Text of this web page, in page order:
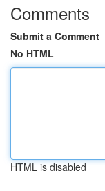
Comments
Submit a Comment
No HTML
HTML is disabled